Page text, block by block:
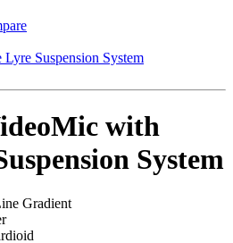
Suspension System
with
System
Gradient